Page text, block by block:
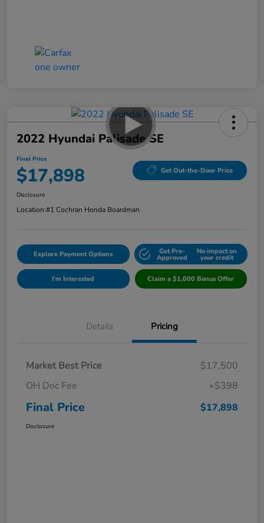
2022 Hyundai Palisade SE
Final Price
$17,898 Get Out-the-Door Price
Disclosure
Location:#1 Cochran Honda Boardman
Explore Payment Options Get Pre-
Approved
No impact on
your credit
I'm Interested Claim a $1,000 Bonus Offer
Details Pricing
Market Best Price
$17,500
OH Doc Fee
+$398
Final Price $17,898
Disclosure